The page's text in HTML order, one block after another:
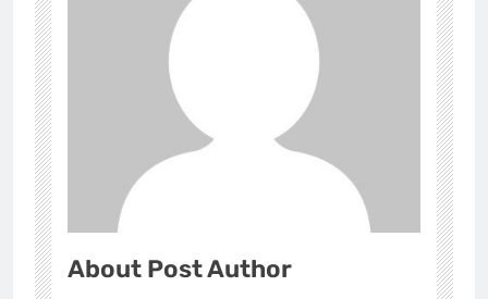
About Post Author